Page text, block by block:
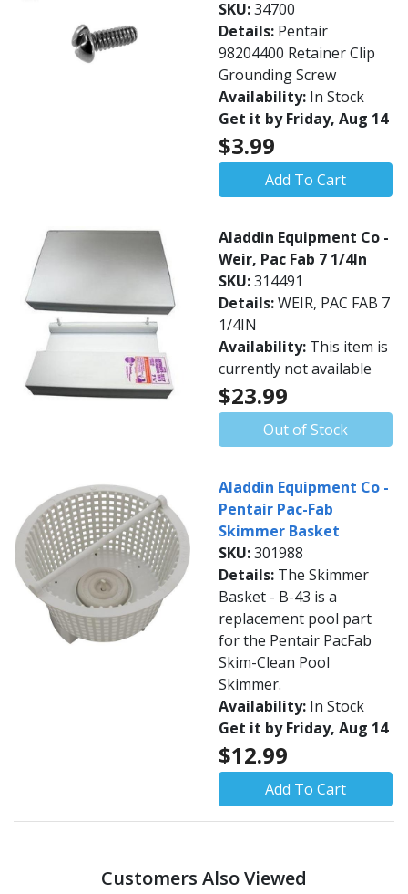
SKU:34700
Details: Pentair
98204400 Retainer Clip
Grounding Screw
Availability: In Stock
Get it by Friday, Aug 14
$3.99
Add To Cart
Aladdin Equipment Co -
Weir, Pac Fab 7 1/4In
SKU:314491
Details:WEIR, PAC FAB 7
1/4IN
Availability: This item is
currently not available
$23.99
Out of Stock
Aladdin Equipment Co -
Pentair Pac-Fab
Skimmer Basket
SKU:301988
Details: The Skimmer
Basket - B-43 is a
replacement pool part
for the Pentair PacFab
Skim-Clean Pool
Skimmer.
Availability: In Stock
Get it by Friday, Aug 14
$12.99
Add To Cart
Customers Also Viewed